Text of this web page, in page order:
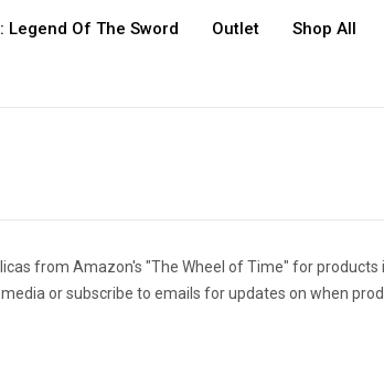
Legend Of The Sword Outlet Shop All
from Amazon's "The Wheel of Time" for
or subscribe to emails for updates on when